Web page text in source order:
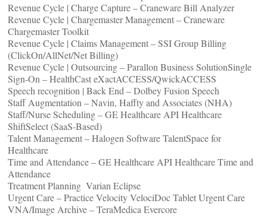
Revenue Cycle | Charge Capture – Craneware Bill Analyzer
Revenue Cycle | Chargemaster Management – Craneware
Chargemaster Toolkit
Revenue Cycle | Claims Management – SSI Group Billing
(ClickOn/AllNet/Net Billing)
Revenue Cycle | Outsourcing – Parallon Business SolutionSingle
Sign-On – HealthCast eXactACCESS/QwickACCESS
Speech recognition | Back End – Dolbey Fusion Speech
Staff Augmentation – Navin, Haffty and Associates (NHA)
Staff/Nurse Scheduling – GE Healthcare API Healthcare
ShiftSelect (SaaS-Based)
Talent Management – Halogen Software TalentSpace for
Healthcare
Time and Attendance – GE Healthcare API Healthcare Time and
Attendance
Treatment Planning ­ Varian Eclipse
Urgent Care – Practice Velocity VelociDoc Tablet Urgent Care
VNA/Image Archive – TeraMedica Evercore